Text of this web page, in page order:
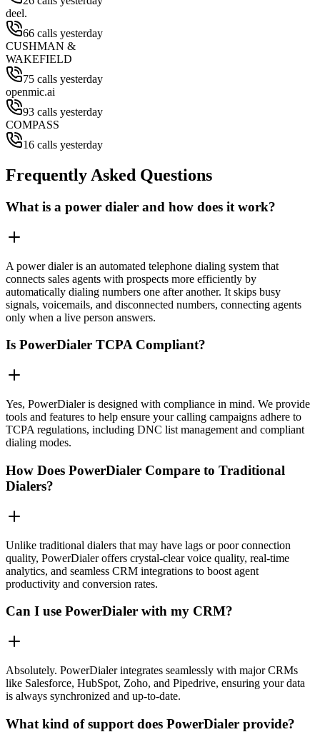
deel.
66 calls yesterday
CUSHMAN &
WAKEFIELD
75 calls yesterday
openmic.ai
93 calls yesterday
COMPASS
16 calls yesterday
Frequently Asked Questions
What is a power dialer and how does it work?
A power dialer is an automated telephone dialing system that
connects sales agents with prospects more efficiently by
automatically dialing numbers one after another. It skips busy
signals, voicemails, and disconnected numbers, connecting agents
only when a live person answers.
Is PowerDialer TCPA Compliant?
Yes, PowerDialer is designed with compliance in mind. We provide
tools and features to help ensure your calling campaigns adhere to
TCPA regulations, including DNC list management and compliant
dialing modes.
How Does PowerDialer Compare to Traditional
Dialers?
Unlike traditional dialers that may have lags or poor connection
quality, PowerDialer offers crystal-clear voice quality, real-time
analytics, and seamless CRM integrations to boost agent
productivity and conversion rates.
Can I use PowerDialer with my CRM?
Absolutely. PowerDialer integrates seamlessly with major CRMs
like Salesforce, HubSpot, Zoho, and Pipedrive, ensuring your data
is always synchronized and up-to-date.
What kind of support does PowerDialer provide?